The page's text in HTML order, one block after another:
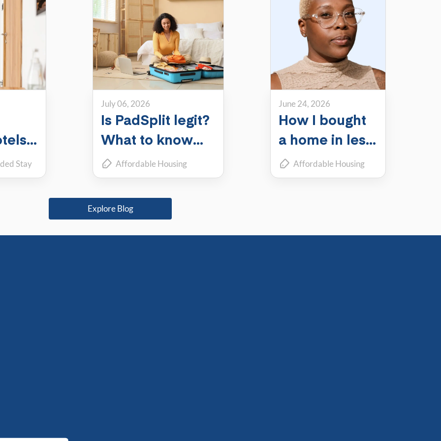
Stay
July 06, 2026
Is PadSplit legit?
What to know
about the largest
shared housing
platform
Affordable Housing
coliving Roommate Living
June 24, 2026
How I bought
a home in less
than a year
while living in
Affordable Housing
Financial Tips
Explore Blog